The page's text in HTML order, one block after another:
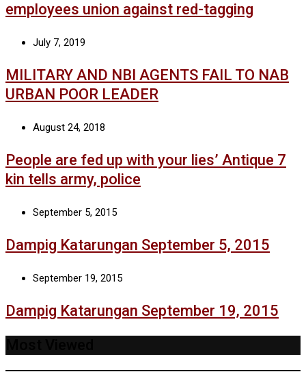
employees union against red-tagging
July 7, 2019
MILITARY AND NBI AGENTS FAIL TO NAB
URBAN POOR LEADER
August 24, 2018
People are fed up with your lies’ Antique 7
kin tells army, police
September 5, 2015
Dampig Katarungan September 5, 2015
September 19, 2015
Dampig Katarungan September 19, 2015